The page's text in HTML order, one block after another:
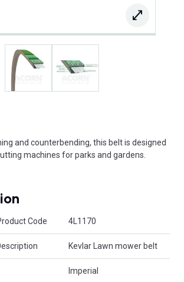
and counterbending, this belt is designed
machines for parks and gardens.
Code 4L1170
Kevlar Lawn mower belt
Imperial